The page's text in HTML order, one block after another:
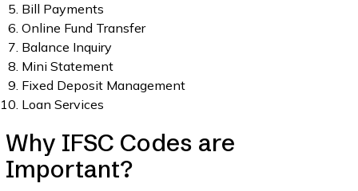
Bill Payments
Online Fund Transfer
Balance Inquiry
Mini Statement
Fixed Deposit Management
Loan Services
Why IFSC Codes are
Important?